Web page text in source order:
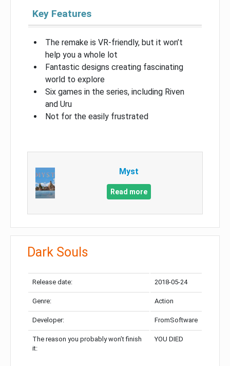
Key Features
The remake is VR-friendly, but it won’t
help you a whole lot
Fantastic designs creating fascinating
world to explore
Six games in the series, including Riven
and Uru
Not for the easily frustrated
Myst
Read more
Dark Souls
Release date: 2018-05-24
Genre: Action
Developer: FromSoftware
The reason you probably won’t finish
it:
YOU DIED